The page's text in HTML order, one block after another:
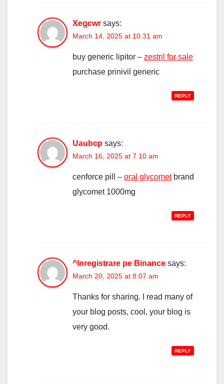
Xegcwr says:
March 14, 2025 at 10:31 am
buy generic lipitor – zestril for sale
purchase prinivil generic
REPLY
Uaubcp says:
March 16, 2025 at 7:10 am
cenforce pill – oral glycometbrand
glycomet 1000mg
REPLY
^Inregistrare pe Binance says:
March 20, 2025 at 8:07 am
Thanks for sharing. I read many of
your blog posts, cool, your blog is
very good.
REPLY